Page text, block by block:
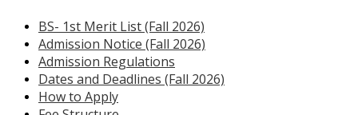
BS- 1st Merit List (Fall 2026)
Admission Notice (Fall 2026)
Admission Regulations
Dates and Deadlines (Fall 2026)
How to Apply